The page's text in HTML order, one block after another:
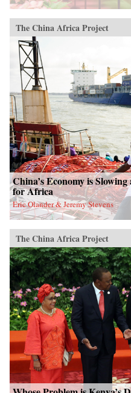
The China Africa Project
China’s Economy is
for Africa
Eric Olander & Jeremy Stevens
The China Africa Project